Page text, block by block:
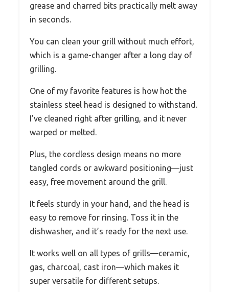
grease and charred bits practically melt away
in seconds.
You can clean your grill without much effort,
which is a game-changer after a long day of
grilling.
One of my favorite features is how hot the
stainless steel head is designed to withstand.
I’ve cleaned right after grilling, and it never
warped or melted.
Plus, the cordless design means no more
tangled cords or awkward positioning—just
easy, free movement around the grill.
It feels sturdy in your hand, and the head is
easy to remove for rinsing. Toss it in the
dishwasher, and it’s ready for the next use.
It works well on all types of grills—ceramic,
gas, charcoal, cast iron—which makes it
super versatile for different setups.